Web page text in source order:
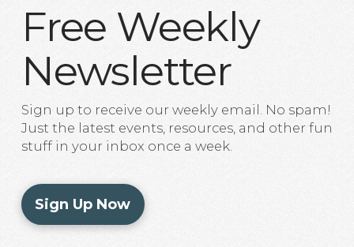
Free Weekly
Newsletter
Sign up to receive our weekly email. No spam!
Just the latest events, resources, and other fun
stuff in your inbox once a week.
Sign Up Now